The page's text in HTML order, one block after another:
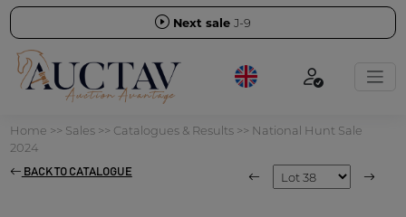
Next sale J-9
Home >> Sales>> Catalogues & Results>> National Hunt Sale
2024
BACK TO CATALOGUE